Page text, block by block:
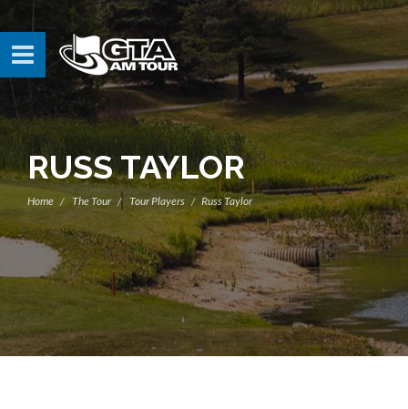
RUSS TAYLOR
Home The Tour Tour Players Russ Taylor